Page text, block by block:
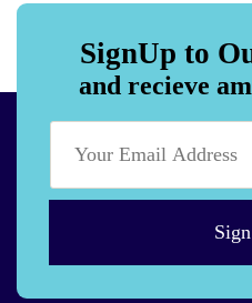
SignUp to
and recieve